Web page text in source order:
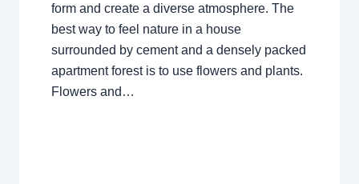
form and create a diverse atmosphere. The
best way to feel nature in a house
surrounded by cement and a densely packed
apartment forest is to use flowers and plants.
Flowers and…